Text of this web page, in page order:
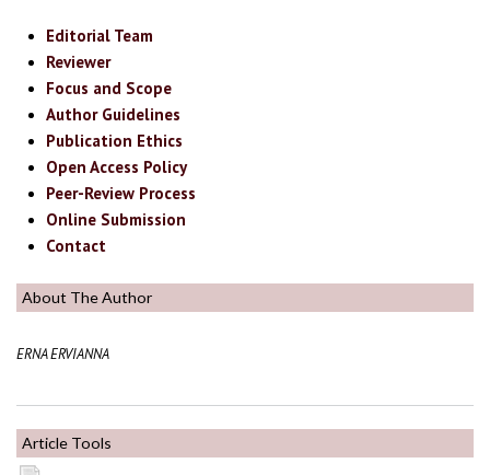
Editorial Team
Reviewer
Focus and Scope
Author Guidelines
Publication Ethics
Open Access Policy
Peer-Review Process
Online Submission
Contact
About The Author
ERNA ERVIANNA
Article Tools